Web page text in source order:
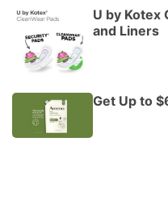
U by Kotex
and Liners
Get Up to